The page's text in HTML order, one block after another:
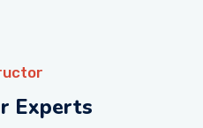
Experts